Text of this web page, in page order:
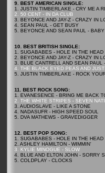
9. BEST AMERICAN SINGLE:
1. JUSTIN TIMBERLAKE - CRY ME A
2. 50 CENT - IN DA CLUB
3. BEYONCE AND JAY-Z - CRAZY IN
4. SEAN PAUL - GET BUSY
5. BEYONCE AND SEAN PAUL -
10. BEST BRITISH SINGLE:
1. SUGABABES - HOLE IN THE HEAD
2. BEYONCE AND JAY-Z - CRAZY IN
3. BLUE CANTRELL AND SEAN PAUL
4. THE BLACK EYED PEAS AND
5. JUSTIN TIMBERLAKE - ROCK
11. BEST ROCK SONG:
1. EVANESENCE - BRING ME BACK
2. THE WHITE STRIPES - SEVEN
3. AUDIOSLAVE - LIKE A STONE
4. NADASUFR - HIGH SPEED SOUL
5. DVA MATHEWS - GRAVEDIGGER
12. BEST POP SONG:
1. SUGABABES - HOLE IN THE HEAD
2. ASHLEY HAMILTON - WIMMIN'
3. KYLIE MINOGUE - SLOW
4. BLUE AND ELTON JOHN - SORRY
5. COLDPLAY - CLOCKS